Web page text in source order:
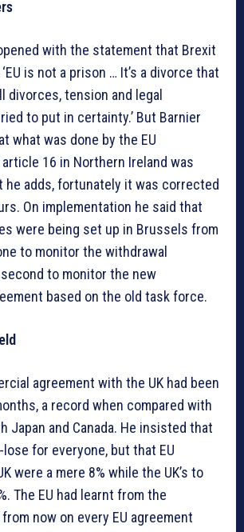
with the statement that Brexit
is not a prison … It’s a divorce that
divorces, tension and legal
to put in certainty.’ But Barnier
what was done by the EU
16 in Northern Ireland was
he adds, fortunately it was corrected
On implementation he said that
were being set up in Brussels from
to monitor the withdrawal
to monitor the new
based on the old task force.
agreement with the UK had been
a record when compared with
Japan and Canada. He insisted that
for everyone, but that EU
were a mere 8% while the UK’s to
The EU had learnt from the
now on every EU agreement